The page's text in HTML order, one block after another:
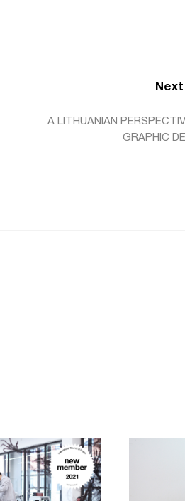
Next
A LITHUANIAN
GRAPHIC